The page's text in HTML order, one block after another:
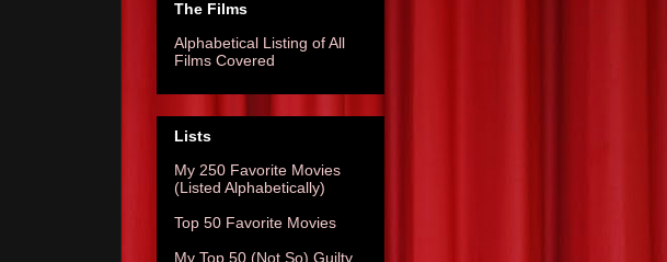
The Films
Alphabetical Listing of All
Films Covered
Lists
My 250 Favorite Movies
(Listed Alphabetically)
Top 50 Favorite Movies
My Top 50 (Not So) Guilty